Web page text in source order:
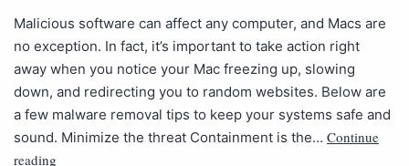
Malicious software can affect any computer, and Macs are
no exception. In fact, it’s important to take action right
away when you notice your Mac freezing up, slowing
down, and redirecting you to random websites. Below are
a few malware removal tips to keep your systems safe and
sound. Minimize the threat Containment is the… Continue
reading